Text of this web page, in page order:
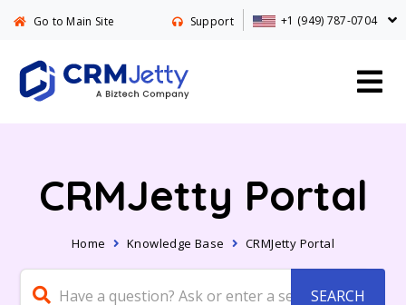
Go to Main Site Support +1 (949) 787-0704
CRMJetty Portal
Home Knowledge Base CRMJetty Portal